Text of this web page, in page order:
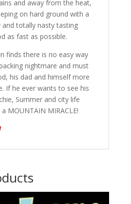
and away from the heat,
on hard ground with a
totally nasty tasting
as fast as possible.
finds there is no easy way
nightmare and must
his dad and himself more
If he ever wants to see his
Summer and city life
MOUNTAIN MIRACLE!